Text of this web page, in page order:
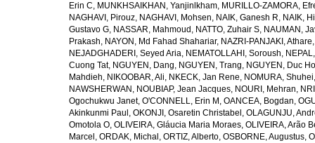
Erin C, MUNKHSAIKHAN, Yanjinlkham, MURILLO-ZAMORA,
NAGHAVI, Pirouz, NAGHAVI, Mohsen, NAIK, Ganesh R, NAIK,
Gustavo G, NASSAR, Mahmoud , NATTO, Zuhair S, NAUMAN,
Prakash, NAYON, Md Fahad Shahariar, NAZRI-PANJAKI, Athare
NEJADGHADERI, Seyed Aria, NEMATOLLAHI, Soroush,
Cuong Tat, NGUYEN, Dang, NGUYEN, Trang, NGUYEN, Duc
Mahdieh, NIKOOBAR, Ali, NKECK, Jan Rene, NOMURA, Shuhei
NAWSHERWAN , NOUBIAP, Jean Jacques, NOURI, Mehran,
Ogochukwu Janet, O'CONNELL, Erin M , OANCEA, Bogdan,
Akinkunmi Paul , OKONJI, Osaretin Christabel , OLAGUNJU,
Omotola O, OLIVEIRA, Gláucia Maria Moraes, OLIVEIRA, Arão
Marcel , ORDAK, Michal , ORTIZ, Alberto, OSBORNE, Augustus,